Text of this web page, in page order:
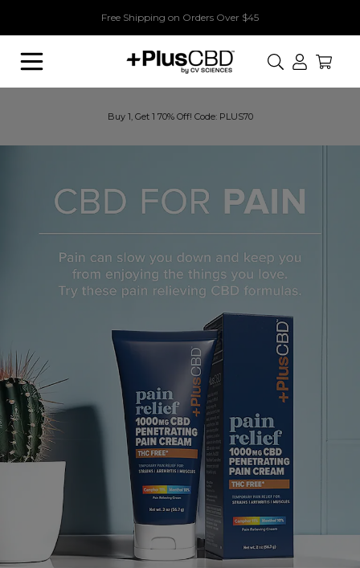
Free Shipping on Orders Over $45
Search
Buy 1, Get 1 70% Off! Code: PLUS70